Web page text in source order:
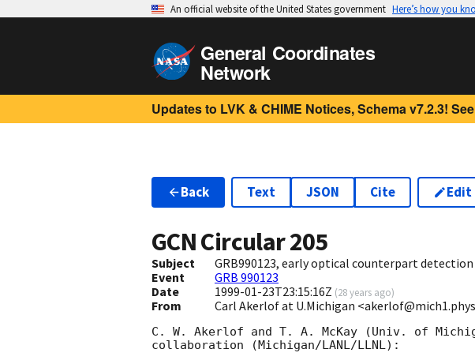
An official website of the United States government Here’s how you
General Coordinates
Network
Updates to LVK & CHIME Notices, Schema v7.2.3! See
Back Text JSON Cite Edit
GCN Circular205
Subject
GRB990123, early optical counterpart detection
Event
GRB 990123
Date
1999-01-23T23:15:16Z (28 years ago)
From Carl Akerlof at U.Michigan
C. W. Akerlof and T. A. McKay (Univ. of
collaboration (Michigan/LANL/LLNL):